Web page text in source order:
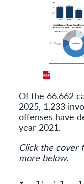
Of the 66,662
2025, 1,233
offenses have
year 2021.
Click the cover
more below.